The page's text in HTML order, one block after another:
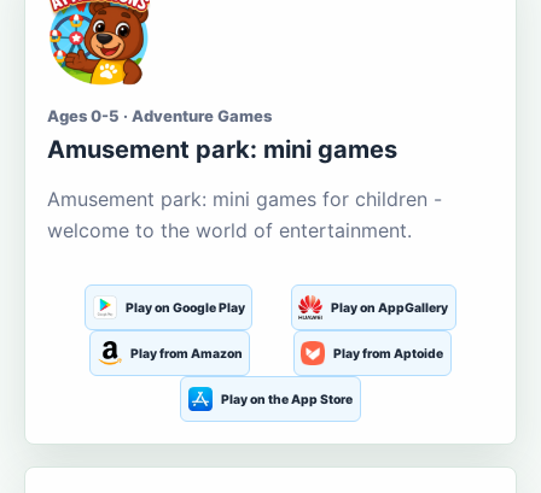
Ages 0-5 · Adventure Games
Amusement park: mini games
Amusement park: mini games for children -
welcome to the world of entertainment.
Play on Google Play Play on AppGallery
Play from Amazon Play from Aptoide
Play on the App Store